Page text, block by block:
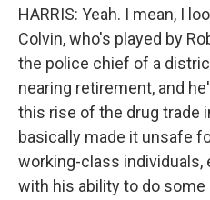
HARRIS: Yeah. I mean, I
Colvin, who's played by
the police chief of a
nearing retirement, and
this rise of the drug trade
basically made it unsafe
working-class individuals,
with his ability to do some